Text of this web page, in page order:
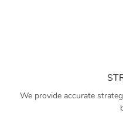
We provide accurate